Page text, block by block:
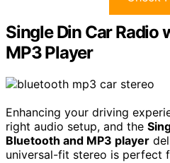
Single Din Car Radio
MP3 Player
Enhancing your driving
right audio setup, and the
Bluetooth and MP3 player
universal-fit stereo is perfect